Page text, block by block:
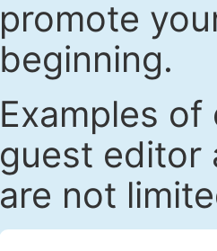
promote
beginning.
Examples
guest editor
are not